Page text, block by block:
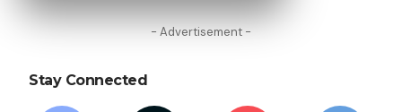
- Advertisement -
Stay Connected